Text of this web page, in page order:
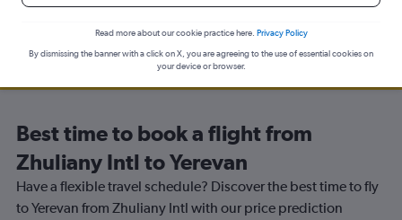
Best time to book a flight from
Zhuliany Intl to Yerevan
Have a flexible travel schedule? Discover the best time to fly
to Yerevan from Zhuliany Intl with our price prediction
Read more about our cookie practice here. Privacy Policy
By dismissing the banner with a click on X, you are agreeing to the use of essential cookies on
your device or browser.